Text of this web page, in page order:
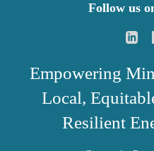
Follow us
Empowering
Local,
Resilient